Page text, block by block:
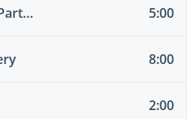
15. Bring up process Part 02 5:00
8:00
2:00